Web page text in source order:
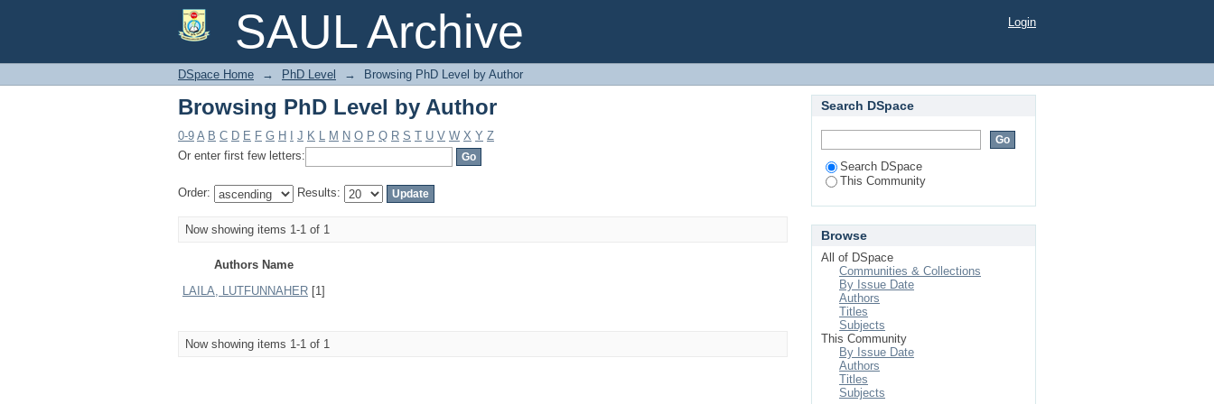
SAUL Archive
Browsing PhD Level by Author Login
DSpace Home → PhD Level → Browsing PhD Level by Author
Browsing PhD Level by Author
0-9 A B C D E F G H J K L M N O P Q R S T U V W X Y Z
Or enter first few letters:
Order: Results:
Now showing items 1-1 of 1
Authors Name
LAILA, LUTFUNNAHER [1]
Now showing items 1-1 of 1
Search DSpace
Search DSpace
This Community
Browse
All of DSpace
Communities & Collections
By Issue Date
Authors
Titles
Subjects
This Community
By Issue Date
Authors
Titles
Subjects